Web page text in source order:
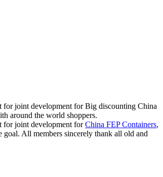
joint development for Big discounting China
around the world shoppers.
for joint development forChina FEP Containers,
goal. All members sincerely thank all old and